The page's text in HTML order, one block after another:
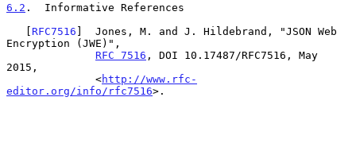
6.2 .  Informative References
   [
RFC7516 ]  Jones, M. and J. Hildebrand, "JSON Web
Encryption (JWE)",
RFC 7516 , DOI 10.17487/RFC7516, May
2015,
              <
http://www.rfc-
editor.org/info/rfc7516>.